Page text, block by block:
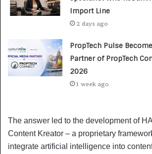
Import Line
2 days ago
PropTech Pulse
Partner of PropTech
2026
1 week ago
The answer led to the development of
Content Kreator – a proprietary
integrate artificial intelligence into